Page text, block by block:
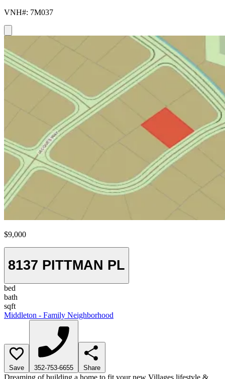
VNH#: 7M037
$9,000
8137 PITTMAN PL
bed
bath
sqft
Middleton - Family Neighborhood
Save 352-753-6655 Share
Dreaming of building a home to fit your new Villages lifestyle &